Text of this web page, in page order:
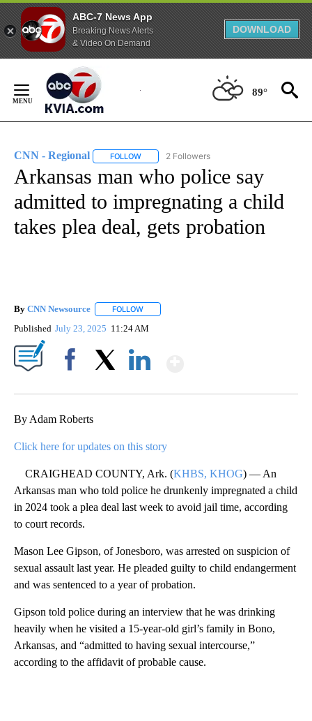
ABC-7 News App
Breaking News Alerts
& Video On Demand
DOWNLOAD
Content
89°
CNN - Regional FOLLOW FOLLOW "CNN - REGIONAL" TO RECEIVE
2 Followers
Arkansas man who police say
admitted to impregnating a child
takes plea deal, gets probation
By CNN Newsource FOLLOW
Published July 23, 2025 11:24 AM
By Adam Roberts
Click here for updates on this story
CRAIGHEAD COUNTY, Ark. (KHBS, KHOG) — An
Arkansas man who told police he drunkenly impregnated a child
in 2024 took a plea deal last week to avoid jail time, according
to court records.
Mason Lee Gipson, of Jonesboro, was arrested on suspicion of
sexual assault last year. He pleaded guilty to child endangerment
and was sentenced to a year of probation.
Gipson told police during an interview that he was drinking
heavily when he visited a 15-year-old girl’s family in Bono,
Arkansas, and “admitted to having sexual intercourse,”
according to the affidavit of probable cause.